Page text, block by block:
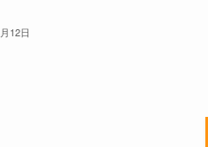
12日